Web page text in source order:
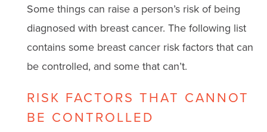
Some things can raise a person’s risk of being
diagnosed with breast cancer. The following list
contains some breast cancer risk factors that can
be controlled, and some that can’t.
RISK FACTORS THAT CANNOT
BE CONTROLLED